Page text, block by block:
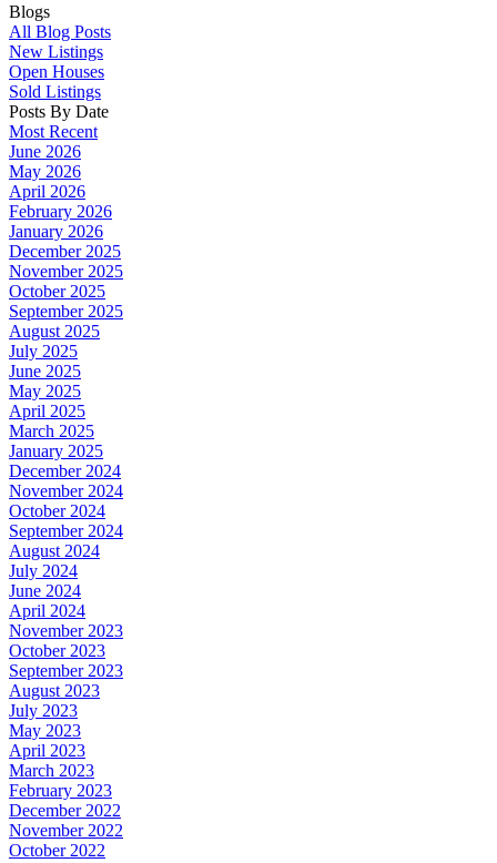
Blogs
All Blog Posts
New Listings
Open Houses
Sold Listings
Posts By Date
Most Recent
June 2026
May 2026
April 2026
February 2026
January 2026
December 2025
November 2025
October 2025
September 2025
August 2025
July 2025
June 2025
May 2025
April 2025
March 2025
January 2025
December 2024
November 2024
October 2024
September 2024
August 2024
July 2024
June 2024
April 2024
November 2023
October 2023
September 2023
August 2023
July 2023
May 2023
April 2023
March 2023
February 2023
December 2022
November 2022
October 2022